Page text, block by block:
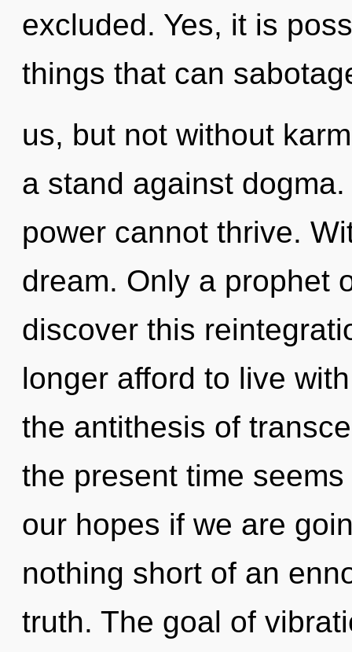
excluded. Yes, it is
things that can
us, but not without
a stand against
power cannot thrive.
dream. Only a prophet
discover this
longer afford to live
the antithesis of
the present time
our hopes if we are
nothing short of an
truth. The goal of